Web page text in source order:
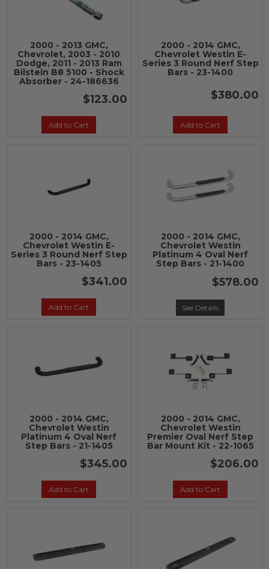
2000 - 2013 GMC,
Chevrolet, 2003 - 2010
Dodge, 2011 - 2013 Ram
Bilstein B8 5100 - Shock
Absorber - 24-186636
$123.00
Add to Cart
2000 - 2014 GMC,
Chevrolet Westin E-
Series 3 Round Nerf Step
Bars - 23-1400
$380.00
Add to Cart
2000 - 2014 GMC,
Chevrolet Westin E-
Series 3 Round Nerf Step
Bars - 23-1405
$341.00
Add to Cart
2000 - 2014 GMC,
Chevrolet Westin
Platinum 4 Oval Nerf
Step Bars - 21-1400
$578.00
See Details
2000 - 2014 GMC,
Chevrolet Westin
Platinum 4 Oval Nerf
Step Bars - 21-1405
$345.00
Add to Cart
2000 - 2014 GMC,
Chevrolet Westin
Premier Oval Nerf Step
Bar Mount Kit - 22-1065
$206.00
Add to Cart